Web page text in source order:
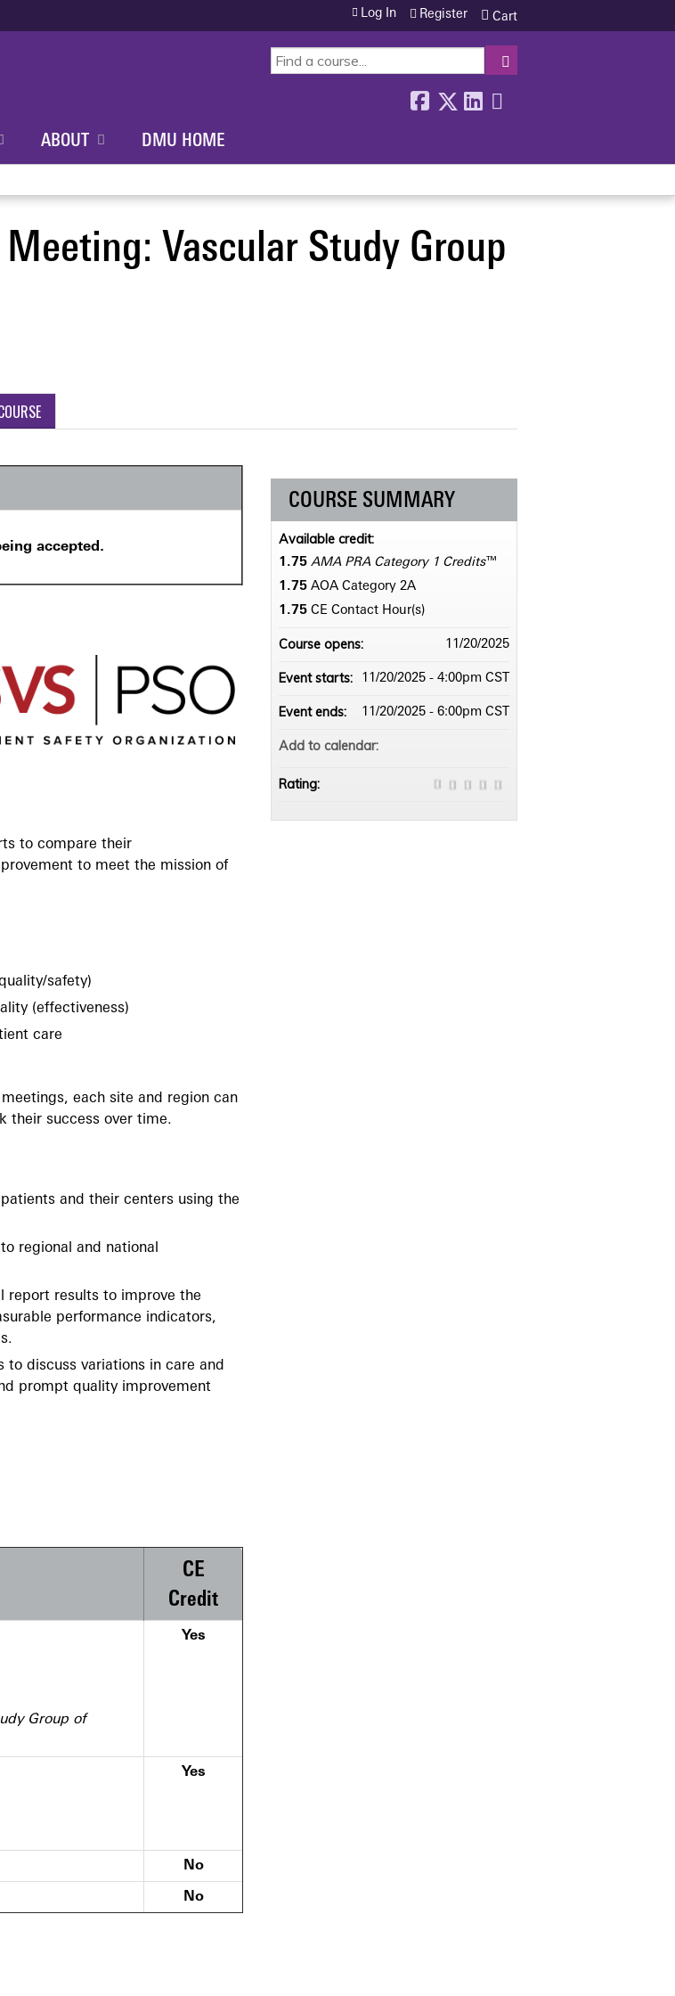
SEARCH
Cart
Log In Register
ABOUT DMU HOME
Meeting: Vascular Study Group
accepted.
to compare their
to meet the mission of
safety)
(effectiveness)
care
each site and region can
their success over time.
and their centers using the
regional and national
report results to improve the
performance indicators,
to discuss variations in care and
prompt quality improvement
CE
Credit
Group of
Yes
Yes
No
No
COURSE SUMMARY
Available credit:
1.75 AMA PRA Category 1 Credits™
1.75 AOA Category 2­A
1.75 CE Contact Hour(s)
Course opens: 11/20/2025
Event starts: 11/20/2025 - 4:00pm CST
Event ends: 11/20/2025 - 6:00pm CST
Add to calendar:
Rating: